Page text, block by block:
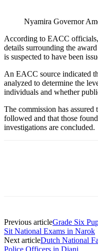
Nyamira Governor
According to EACC officials,
details surrounding the
is suspected to have been
An EACC source indicated
analyzed to determine the
individuals and whether
The commission has
followed and that those
investigations are concluded.
Previous articleGrade Six
Sit National Exams in Narok
Next articleDutch National
Police Officers in Diani